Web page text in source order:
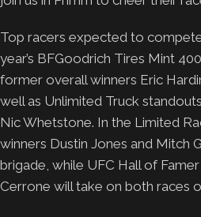
Top racers expected to
year’s BFGoodrich Tires Mint
former overall winners Eric
well as Unlimited Truck
Nic Whetstone. In the Limited
winners Dustin Jones and Mitch
brigade, while UFC Hall of
Cerrone will take on both races